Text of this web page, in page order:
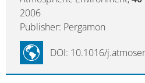
2006
Publisher: Pergamon
DOI: 10.1016/